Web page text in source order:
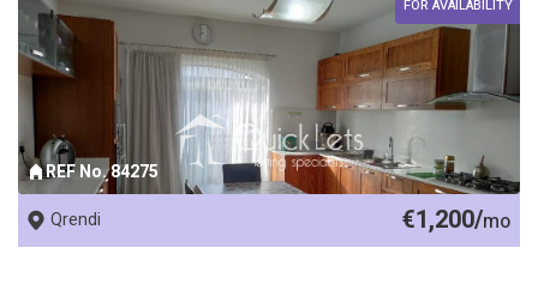
REF No. 84275
FOR AVAILABILITY
Qrendi €1,200/mo